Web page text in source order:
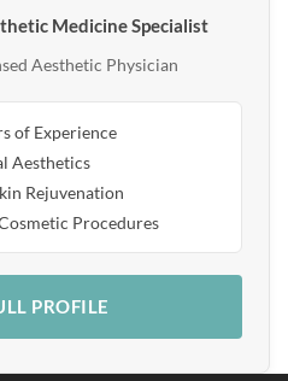
Medicine Specialist
Aesthetic Physician
of Experience
Aesthetics
Rejuvenation
Procedures
PROFILE